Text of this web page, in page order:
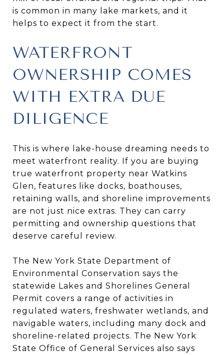
is common in many lake markets, and it
helps to expect it from the start.
WATERFRONT
OWNERSHIP COMES
WITH EXTRA DUE
DILIGENCE
This is where lake-house dreaming needs to
meet waterfront reality. If you are buying
true waterfront property near Watkins
Glen, features like docks, boathouses,
retaining walls, and shoreline improvements
are not just nice extras. They can carry
permitting and ownership questions that
deserve careful review.
The New York State Department of
Environmental Conservation says the
statewide Lakes and Shorelines General
Permit covers a range of activities in
regulated waters, freshwater wetlands, and
navigable waters, including many dock and
shoreline-related projects. The New York
State Office of General Services also says